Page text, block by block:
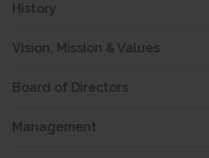
History
Vision, Mission & Values
Board of Directors
Management